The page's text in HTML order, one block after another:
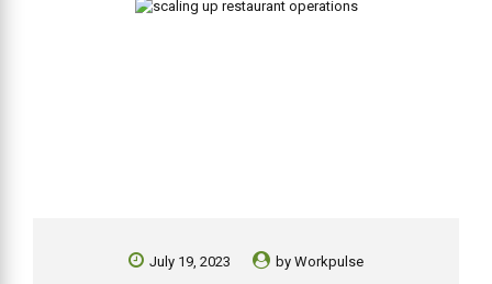
July 19, 2023 by Workpulse